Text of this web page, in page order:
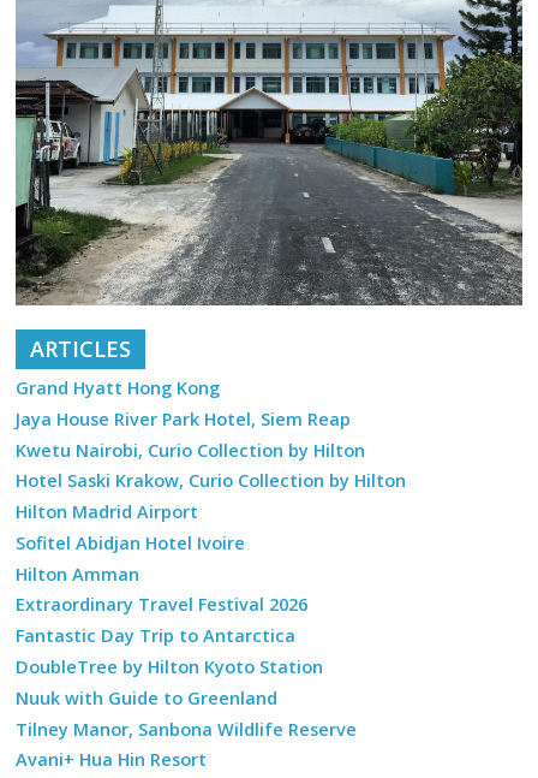
the
World
ARTICLES
Grand Hyatt Hong Kong
Jaya House River Park Hotel, Siem Reap
Kwetu Nairobi, Curio Collection by Hilton
Hotel Saski Krakow, Curio Collection by Hilton
Hilton Madrid Airport
Sofitel Abidjan Hotel Ivoire
Hilton Amman
Extraordinary Travel Festival 2026
Fantastic Day Trip to Antarctica
DoubleTree by Hilton Kyoto Station
Nuuk with Guide to Greenland
Tilney Manor, Sanbona Wildlife Reserve
Avani+ Hua Hin Resort